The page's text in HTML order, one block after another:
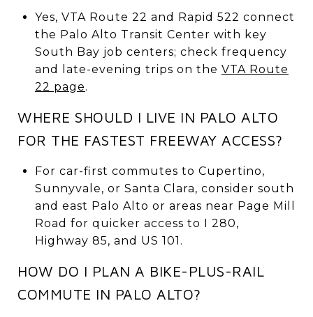
Yes, VTA Route 22 and Rapid 522 connect
the Palo Alto Transit Center with key
South Bay job centers; check frequency
and late-evening trips on the VTA Route
22 page.
WHERE SHOULD I LIVE IN PALO ALTO
FOR THE FASTEST FREEWAY ACCESS?
For car-first commutes to Cupertino,
Sunnyvale, or Santa Clara, consider south
and east Palo Alto or areas near Page Mill
Road for quicker access to I 280,
Highway 85, and US 101.
HOW DO I PLAN A BIKE-PLUS-RAIL
COMMUTE IN PALO ALTO?